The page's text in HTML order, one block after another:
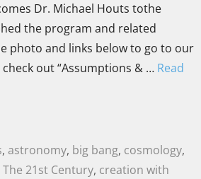
Dr. Michael Houts tothe
the program and related
photo and links below to go to our
check out “Assumptions & … Read
, astronomy, big bang, cosmology,
21st Century, creation with